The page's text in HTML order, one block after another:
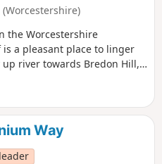
the Worcestershire
a pleasant place to linger
river towards Bredon Hill,
Avon. The wharf is also
and undemanding
the river to Strensham Lock
village.
Way